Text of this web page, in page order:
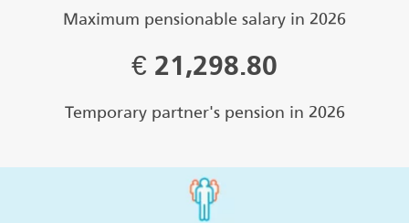
Maximum pensionable salary in 2026
€ 21,298.80
Temporary partner's pension in 2026